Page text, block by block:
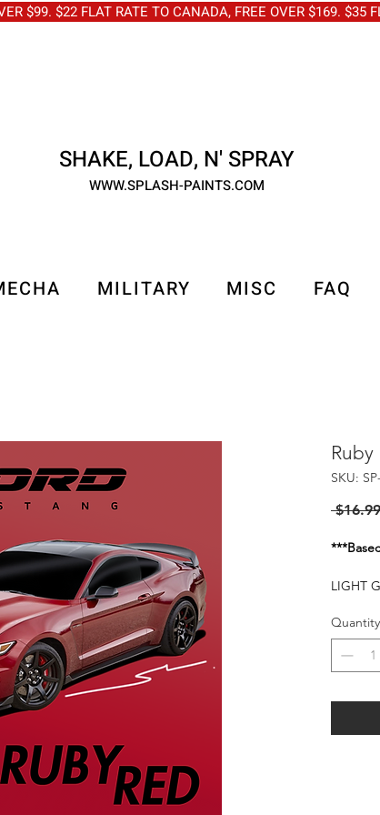
$99. $22 FLAT RATE TO CANADA, FREE OVER $169.
SHAKE, LOAD, N' SPRAY
WWW.SPLASH-PAINTS.COM
MILITARY MISC FAQ
Ruby
SKU:
LIGHT
Flash
WHEN
Quantity